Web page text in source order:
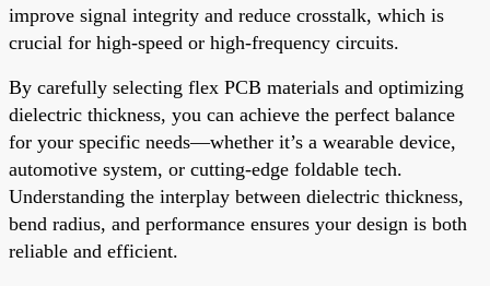
improve signal integrity and reduce crosstalk, which is
crucial for high-speed or high-frequency circuits.
By carefully selecting flex PCB materials and optimizing
dielectric thickness, you can achieve the perfect balance
for your specific needs—whether it’s a wearable device,
automotive system, or cutting-edge foldable tech.
Understanding the interplay between dielectric thickness,
bend radius, and performance ensures your design is both
reliable and efficient.